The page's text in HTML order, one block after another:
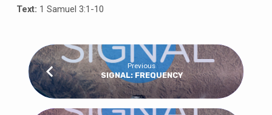
Text: 1 Samuel 3:1-10
Previous
SIGNAL: FREQUENCY